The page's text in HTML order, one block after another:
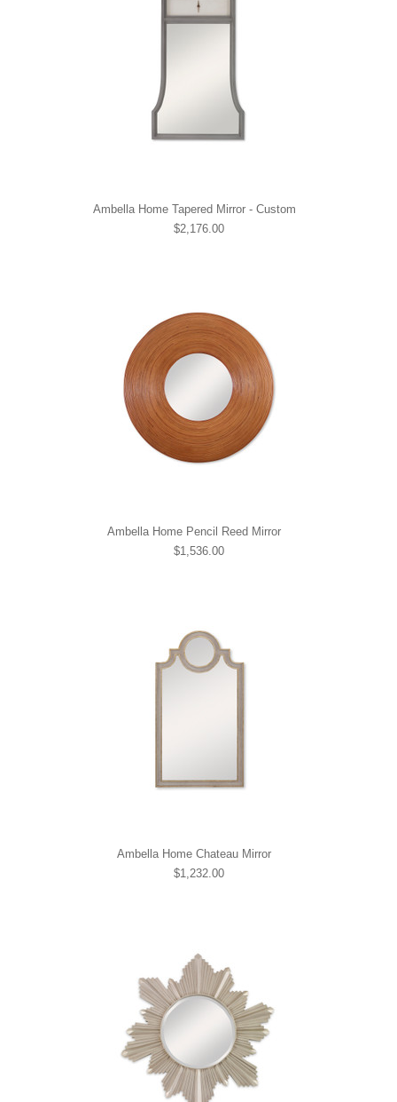
Ambella Home Tapered Mirror - Custom
$2,176.00
Ambella Home Pencil Reed Mirror
$1,536.00
Ambella Home Chateau Mirror
$1,232.00